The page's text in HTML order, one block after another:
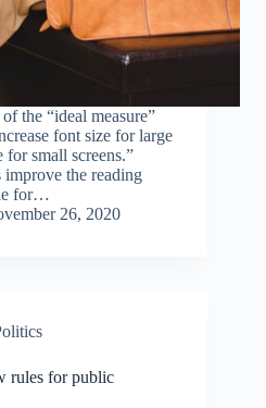
the “ideal measure”
font size for large
for small screens.”
improve the reading
for…
26, 2020
rules for public